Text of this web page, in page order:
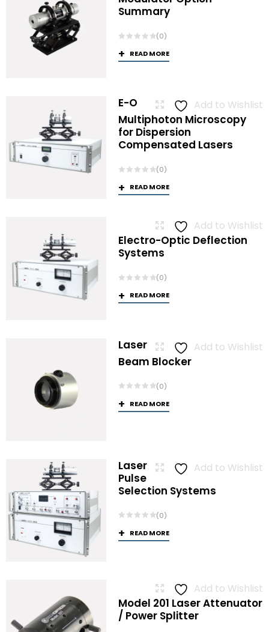
Summary
(0)
READ MORE
Add to Wishlist
E-O
Multiphoton Microscopy
for Dispersion
Compensated Lasers
(0)
READ MORE
Add to Wishlist
Electro-Optic Deflection
Systems
(0)
READ MORE
Add to Wishlist
Laser
Beam Blocker
(0)
READ MORE
Add to Wishlist
Laser
Pulse
Selection Systems
(0)
READ MORE
Add to Wishlist
Model 201 Laser Attenuator
/ Power Splitter